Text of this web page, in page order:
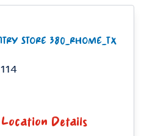
STORE 380_RHOME_TX
Location Details